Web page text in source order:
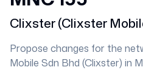
Clixster(Clixster
Propose changes for the
Mobile Sdn Bhd (Clixster) in